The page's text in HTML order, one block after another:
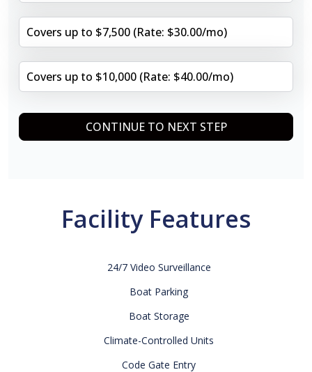
Covers up to $7,500 (Rate: $30.00/mo)
Covers up to $10,000 (Rate: $40.00/mo)
CONTINUE TO NEXT STEP
Facility Features
24/7 Video Surveillance
Boat Parking
Boat Storage
Climate-Controlled Units
Code Gate Entry